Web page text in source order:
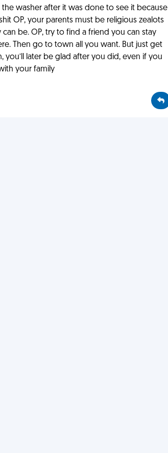
washer after it was done to see it because
OP, your parents must be religious zealots
be. OP, try to find a friend you can stay
Then go to town all you want. But just get
later be glad after you did, even if you
your family